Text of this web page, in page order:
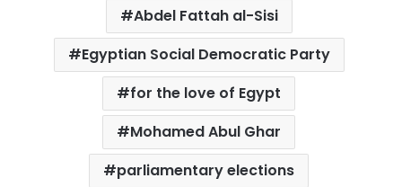
Abdel Fattah al-Sisi
Egyptian Social Democratic Party
for the love of Egypt
Mohamed Abul Ghar
parliamentary elections